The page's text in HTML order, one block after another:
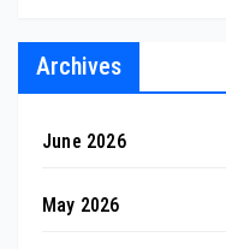
Archives
June 2026
May 2026